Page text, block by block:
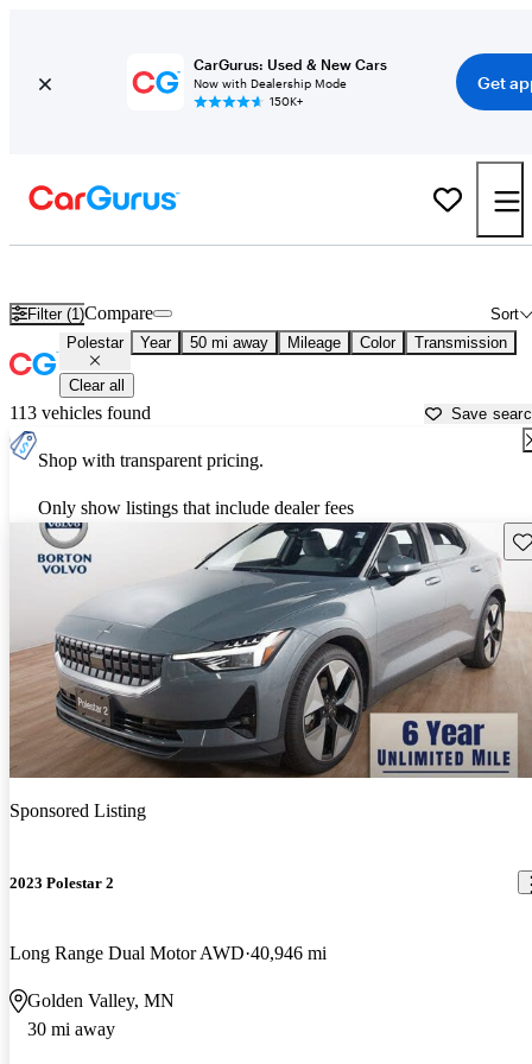
CarGurus: Used & New Cars
Now with Dealership Mode
150K+
Get
Filter (1) Sort
Compare
Polestar Year 50 mi away Mileage Color Transmission
Clear all
113 vehicles found Save
Shop with transparent pricing.
Only show listings that include dealer fees
Sponsored Listing
2023 Polestar 2
Long Range Dual Motor AWD 40,946 mi
Golden Valley, MN
30 mi away